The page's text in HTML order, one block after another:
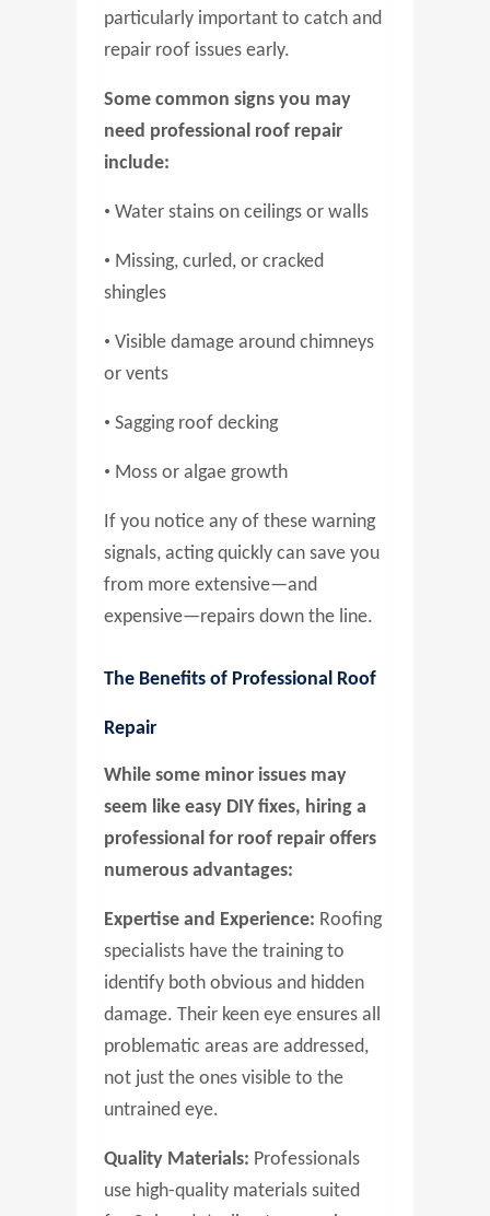
particularly important to catch and
repair roof issues early.
Some common signs you may
need professional roof repair
include:
• Water stains on ceilings or walls
• Missing, curled, or cracked
shingles
• Visible damage around chimneys
or vents
• Sagging roof decking
• Moss or algae growth
If you notice any of these warning
signals, acting quickly can save you
from more extensive—and
expensive—repairs down the line.
The Benefits of Professional Roof
Repair
While some minor issues may
seem like easy DIY fixes, hiring a
professional for roof repair offers
numerous advantages:
Expertise and Experience: Roofing
specialists have the training to
identify both obvious and hidden
damage. Their keen eye ensures all
problematic areas are addressed,
not just the ones visible to the
untrained eye.
Quality Materials: Professionals
use high-quality materials suited